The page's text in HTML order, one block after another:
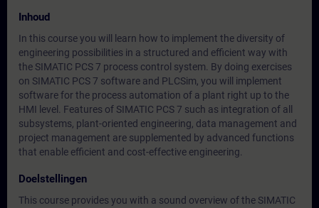
Inhoud
In this course you will learn how to implement the diversity of
engineering possibilities in a structured and efficient way with
the SIMATIC PCS 7 process control system. By doing exercises
on SIMATIC PCS 7 software and PLCSim, you will implement
software for the process automation of a plant right up to the
HMI level. Features of SIMATIC PCS 7 such as integration of all
subsystems, plant-oriented engineering, data management and
project management are supplemented by advanced functions
that enable efficient and cost-effective engineering.
Doelstellingen
This course provides you with a sound overview of the SIMATIC